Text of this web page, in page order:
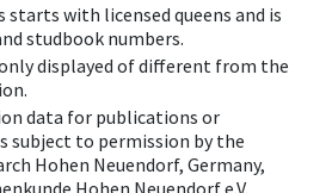
starts with licensed queens and is
studbook numbers.
displayed of different from the
data for publications or
subject to permission by the
Hohen Neuendorf, Germany,